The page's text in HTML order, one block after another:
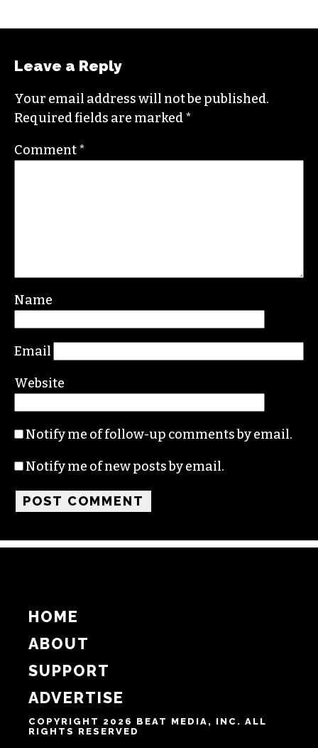
Leave a Reply
Your email address will not be published.
Required fields are marked*
Comment*
Name
Email
Website
Notify me of follow-up comments by email.
Notify me of new posts by email.
HOME
ABOUT
SUPPORT
ADVERTISE
COPYRIGHT 2026 BEAT MEDIA, INC. ALL
RIGHTS RESERVED